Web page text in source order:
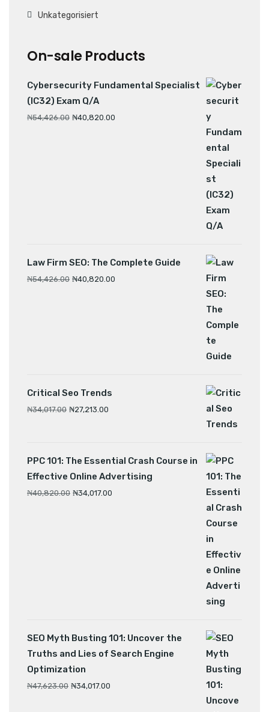
Unkategorisiert
On-sale Products
Cybersecurity Fundamental Specialist
(IC32) Exam Q/A
₦54,426.00 ₦40,820.00
Law Firm SEO: The Complete Guide
₦54,426.00 ₦40,820.00
Critical Seo Trends
₦34,017.00 ₦27,213.00
PPC 101: The Essential Crash Course in
Effective Online Advertising
₦40,820.00 ₦34,017.00
SEO Myth Busting 101: Uncover the
Truths and Lies of Search Engine
Optimization
₦47,623.00 ₦34,017.00